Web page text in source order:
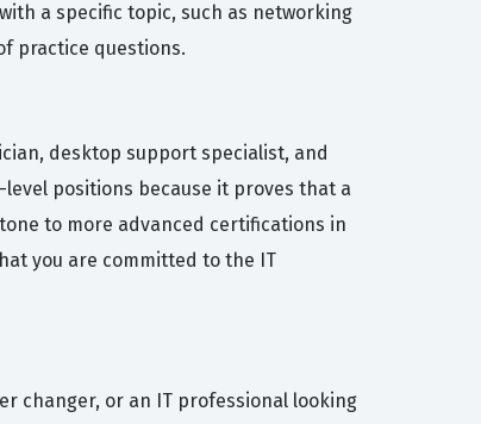
a specific topic, such as networking
practice questions.
desktop support specialist, and
positions because it proves that a
to more advanced certifications in
you are committed to the IT
changer, or an IT professional looking